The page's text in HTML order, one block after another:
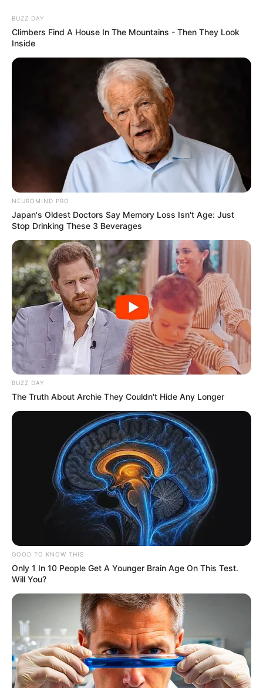
BUZZ DAY
Climbers Find A House In The Mountains - Then They Look
Inside
NEUROMIND PRO
Japan's Oldest Doctors Say Memory Loss Isn't Age: Just
Stop Drinking These 3 Beverages
BUZZ DAY
The Truth About Archie They Couldn't Hide Any Longer
GOOD TO KNOW THIS
Only 1 In 10 People Get A Younger Brain Age On This Test.
Will You?